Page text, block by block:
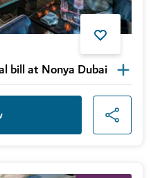
bill at Nonya Dubai